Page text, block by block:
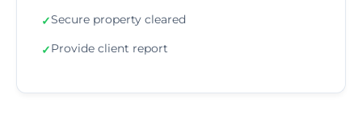
✓Secure property cleared
✓Provide client report